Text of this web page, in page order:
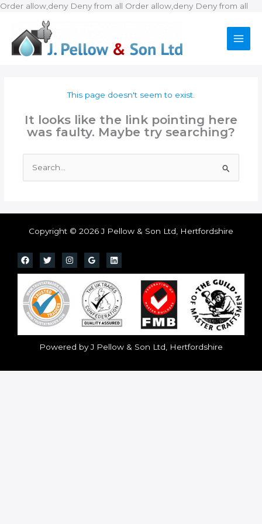
Order allow,deny Deny from all Order allow,deny Deny from all
This page doesn't seem to exist.
It looks like the link pointing here
was faulty. Maybe try searching?
for:
Copyright © 2026 J Pellow & Son Ltd, Hertfordshire
Powered by J Pellow & Son Ltd, Hertfordshire